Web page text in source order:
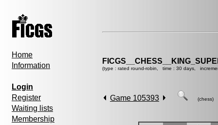
Home
Information
Login
Register
Waiting lists
Membership
(type : rated round-robin, time : 30 days,
Game 105393 (chess)